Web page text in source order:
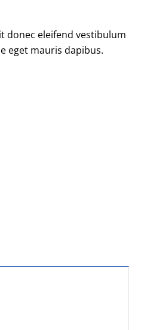
donec eleifend vestibulum
eget mauris dapibus.